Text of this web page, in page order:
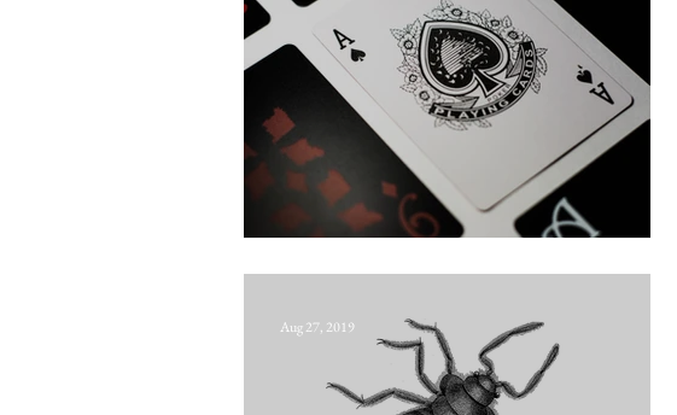
Aug 27, 2019